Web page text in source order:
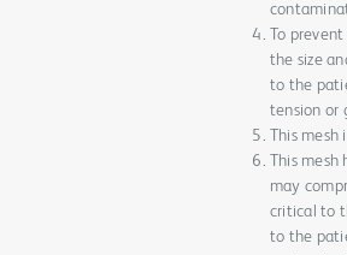
To
the size
to the
tension or
This
This
may
critical to
to the